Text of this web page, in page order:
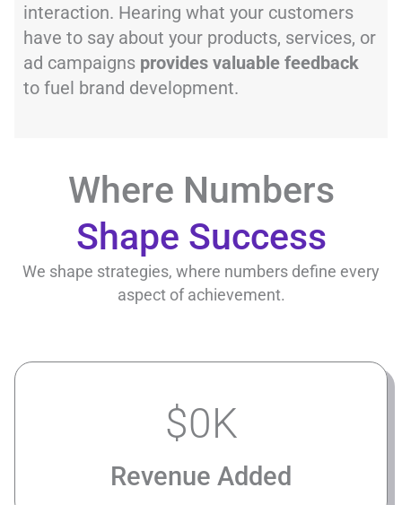
interaction. Hearing what your customers
have to say about your products, services, or
ad campaigns provides valuable feedback
to fuel brand development.
Where Numbers
Shape Success
We shape strategies, where numbers define every
aspect of achievement.
Revenue Added
$0K